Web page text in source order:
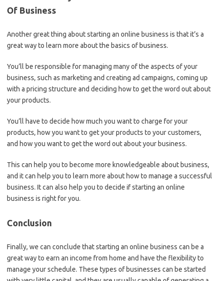
Of Business
Another great thing about starting an online business is that it’s a
great way to learn more about the basics of business.
You’ll be responsible for managing many of the aspects of your
business, such as marketing and creating ad campaigns, coming up
with a pricing structure and deciding how to get the word out about
your products.
You’ll have to decide how much you want to charge for your
products, how you want to get your products to your customers,
and how you want to get the word out about your business.
This can help you to become more knowledgeable about business,
and it can help you to learn more about how to manage a successful
business. It can also help you to decide if starting an online
business is right for you.
Conclusion
Finally, we can conclude that starting an online business can be a
great way to earn an income from home and have the flexibility to
manage your schedule. These types of businesses can be started